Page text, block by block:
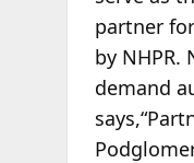
partner
by NHPR.
demand